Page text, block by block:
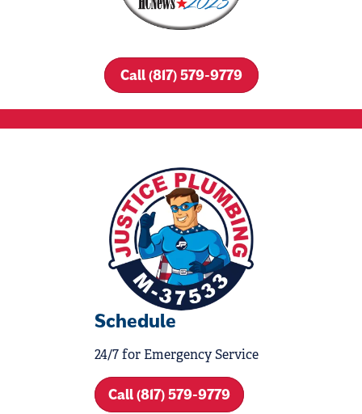
Call (817) 579-9779
Schedule
24/7 for Emergency Service
Call (817) 579-9779